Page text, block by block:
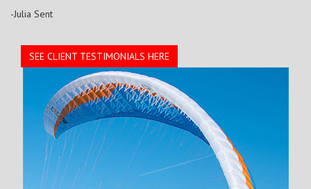
-Julia Sent
SEE CLIENT TESTIMONIALS HERE